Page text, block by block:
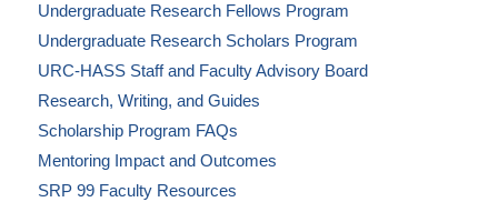
Undergraduate Research Fellows Program
Undergraduate Research Scholars Program
URC-HASS Staff and Faculty Advisory Board
Research, Writing, and Guides
Scholarship Program FAQs
Mentoring Impact and Outcomes
SRP 99 Faculty Resources